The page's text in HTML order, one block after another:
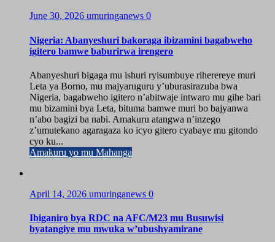
June 30, 2026 umuringanews 0
Nigeria: Abanyeshuri bakoraga ibizamini bagabweho
igitero bamwe baburirwa irengero
Abanyeshuri bigaga mu ishuri ryisumbuye riherereye muri
Leta ya Borno, mu majyaruguru y’uburasirazuba bwa
Nigeria, bagabweho igitero n’abitwaje intwaro mu gihe bari
mu bizamini bya Leta, bituma bamwe muri bo bajyanwa
n’abo bagizi ba nabi. Amakuru atangwa n’inzego
z’umutekano agaragaza ko icyo gitero cyabaye mu gitondo
cyo ku...
Amakuru yo mu Mahanga
April 14, 2026 umuringanews 0
Ibiganiro bya RDC na AFC/M23 mu Busuwisi
byatangiye mu mwuka w’ubushyamirane